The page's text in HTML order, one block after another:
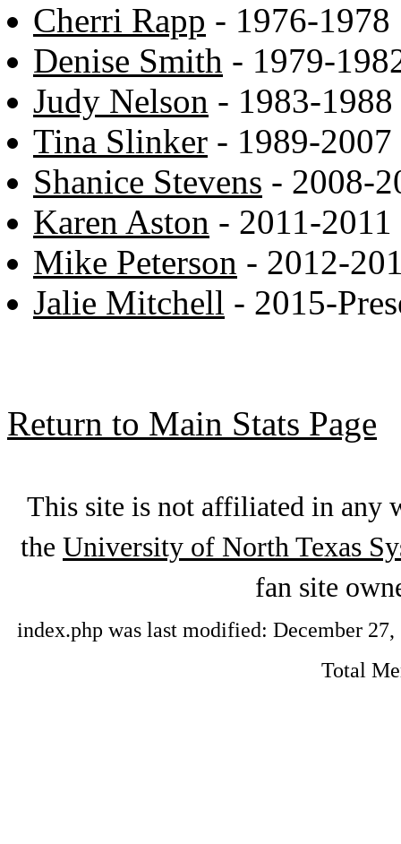
Cherri Rapp - 1976-1978
Denise Smith - 1979-
Judy Nelson - 1983-1988
Tina Slinker - 1989-2007
Shanice Stevens - 2008-
Karen Aston - 2011-2011
Mike Peterson - 2012-
Jalie Mitchell - 2015-
Return to Main Stats Page
This site is not affiliated in any
the University of North Texas
fan site
index.php was last modified: December
Total